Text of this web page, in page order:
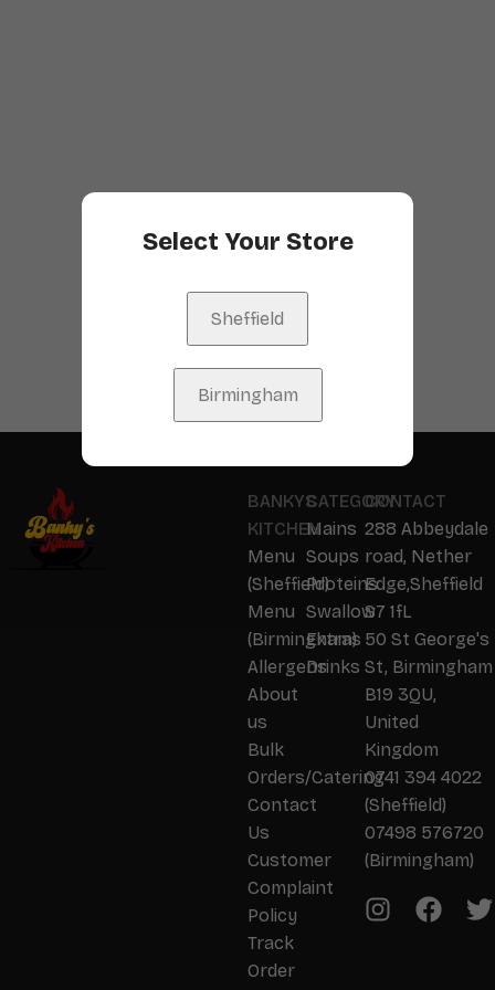
CATEGORY
Mains
Soups
Proteins
Swallow
Extras
Drinks
BANKYS
KITCHEN
Menu
(Sheffield)
Menu
(Birmingham)
Allergens
About
us
Bulk
Orders/Catering
Contact
Us
Customer
Complaint
Policy
Track
Order
CONTACT
288 Abbeydale
road, Nether
Edge,Sheffield
S7 1fL
50 St George's
St, Birmingham
B19 3QU,
United
Kingdom
0741 394 4022
(Sheffield)
07498 576720
(Birmingham)
Select Your Store
Sheffield
Birmingham